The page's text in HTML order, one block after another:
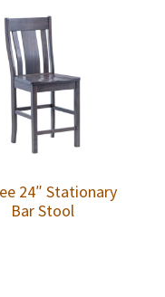
24″ Stationary
Bar Stool